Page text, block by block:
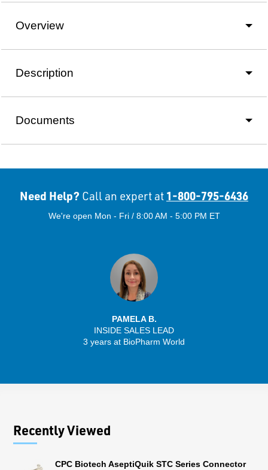
Overview
Description
Documents
Need Help? Call an expert at 1-800-795-6436
We're open Mon - Fri / 8:00 AM - 5:00 PM ET
PAMELA B.
INSIDE SALES LEAD
3 years at BioPharm World
Recently Viewed
CPC Biotech AseptiQuik STC Series Connector